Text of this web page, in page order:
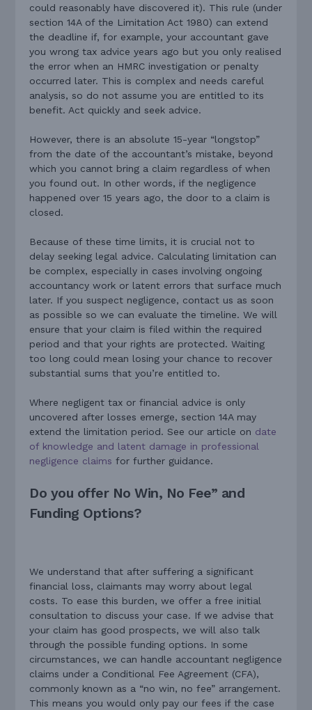
could reasonably have discovered it). This rule (under
section 14A of the Limitation Act 1980) can extend
the deadline if, for example, your accountant gave
you wrong tax advice years ago but you only realised
the error when an HMRC investigation or penalty
occurred later. This is complex and needs careful
analysis, so do not assume you are entitled to its
benefit. Act quickly and seek advice.
However, there is an absolute 15-year “longstop”
from the date of the accountant’s mistake, beyond
which you cannot bring a claim regardless of when
you found out. In other words, if the negligence
happened over 15 years ago, the door to a claim is
closed.
Because of these time limits, it is crucial not to
delay seeking legal advice. Calculating limitation can
be complex, especially in cases involving ongoing
accountancy work or latent errors that surface much
later. If you suspect negligence, contact us as soon
as possible so we can evaluate the timeline. We will
ensure that your claim is filed within the required
period and that your rights are protected. Waiting
too long could mean losing your chance to recover
substantial sums that you’re entitled to.
Where negligent tax or financial advice is only
uncovered after losses emerge, section 14A may
extend the limitation period. See our article on date
of knowledge and latent damage in professional
negligence claims for further guidance.
Do you offer No Win, No Fee” and
Funding Options?
We understand that after suffering a significant
financial loss, claimants may worry about legal
costs. To ease this burden, we offer a free initial
consultation to discuss your case. If we advise that
your claim has good prospects, we will also talk
through the possible funding options. In some
circumstances, we can handle accountant negligence
claims under a Conditional Fee Agreement (CFA),
commonly known as a “no win, no fee” arrangement.
This means you would only pay our fees if the case